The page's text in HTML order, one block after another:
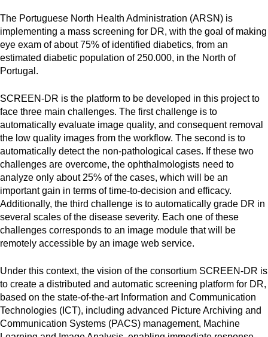
The Portuguese North Health Administration (ARSN) is
implementing a mass screening for DR, with the goal of making
eye exam of about 75% of identified diabetics, from an
estimated diabetic population of 250.000, in the North of
Portugal.
SCREEN-DR is the platform to be developed in this project to
face three main challenges. The first challenge is to
automatically evaluate image quality, and consequent removal
the low quality images from the workflow. The second is to
automatically detect the non-pathological cases. If these two
challenges are overcome, the ophthalmologists need to
analyze only about 25% of the cases, which will be an
important gain in terms of time-to-decision and efficacy.
Additionally, the third challenge is to automatically grade DR in
several scales of the disease severity. Each one of these
challenges corresponds to an image module that will be
remotely accessible by an image web service.
Under this context, the vision of the consortium SCREEN-DR is
to create a distributed and automatic screening platform for DR,
based on the state-of-the-art Information and Communication
Technologies (ICT), including advanced Picture Archiving and
Communication Systems (PACS) management, Machine